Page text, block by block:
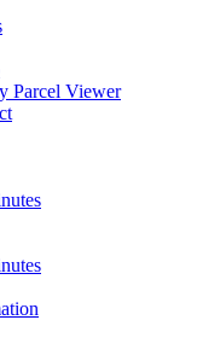
Parcel Viewer